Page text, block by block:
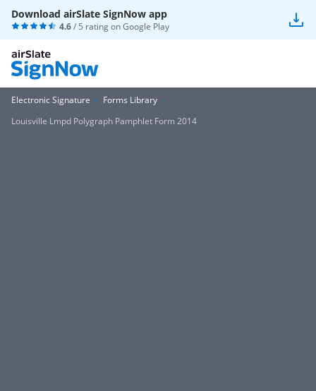
Download airSlate SignNow app
4.6/ 5 rating onGoogle Play
Electronic Signature
Forms Library
Louisville Lmpd Polygraph Pamphlet Form 2014